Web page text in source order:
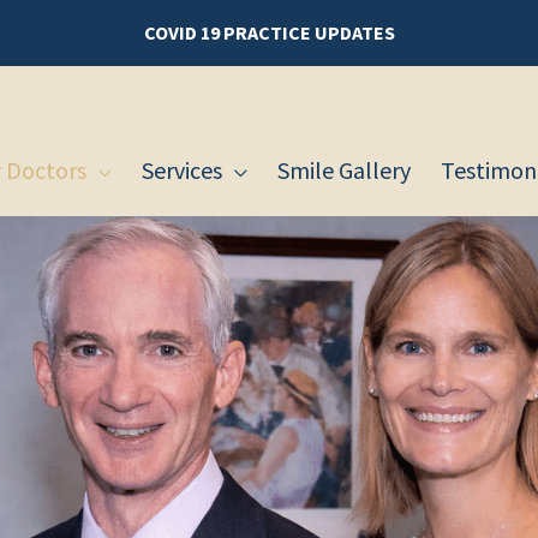
COVID 19 PRACTICE UPDATES
Doctors Services Smile Gallery